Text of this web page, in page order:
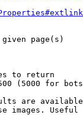
page(s)
to return
(5000 for
are
images.